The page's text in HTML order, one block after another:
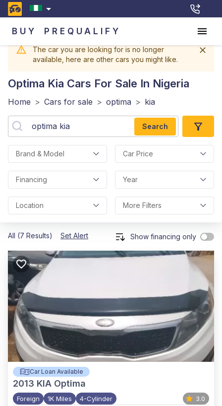
BUY PREQUALIFY
The car you are looking for is no longer
available, here are other cars you might like.
Optima Kia Cars For Sale In Nigeria
Home > Cars for sale > optima > kia
Search
Brand & Model Car Price
Financing Year
Location More Filters
All (7 Results) Set Alert Show financing only
Car Loan Available
2013 KIA Optima
Foreign 1K Miles 4-Cylinder 3.0